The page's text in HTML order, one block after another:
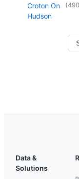
Croton On
Hudson
(490
Data &
Solutions